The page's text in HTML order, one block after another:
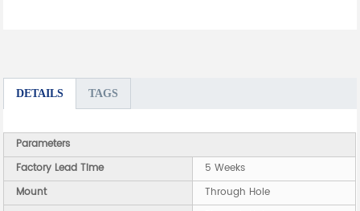
DETAILS TAGS
Parameters
Factory Lead Time
5 Weeks
Mount
Through Hole